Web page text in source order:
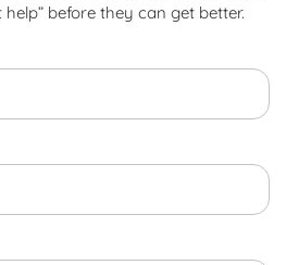
before they can get better.